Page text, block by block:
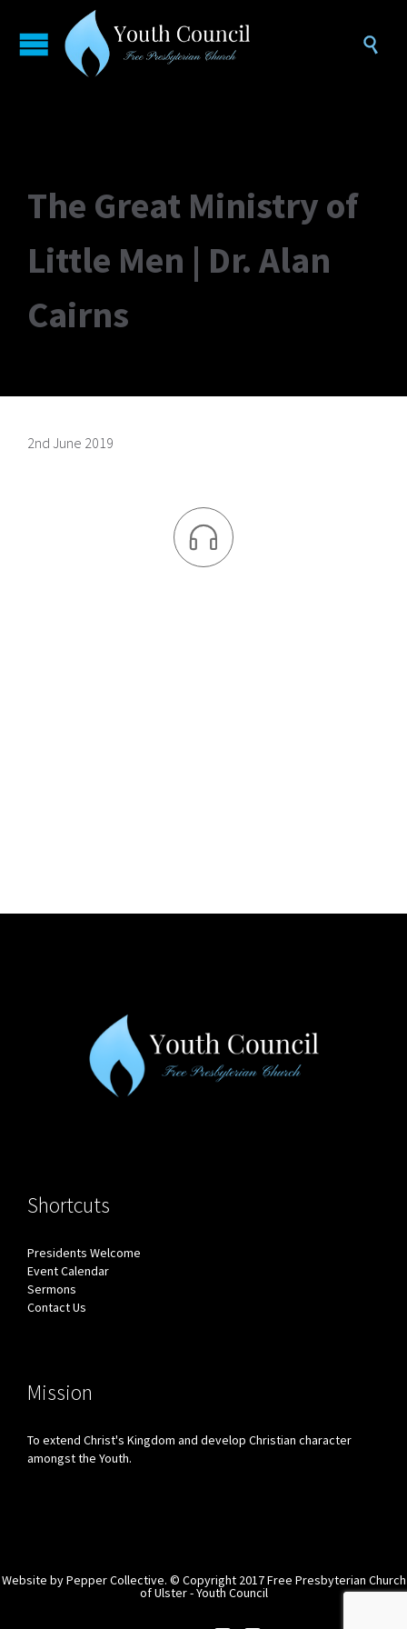

The Great Ministry of
Little Men | Dr. Alan
Cairns
2nd June 2019

Shortcuts
Presidents Welcome
Event Calendar
Sermons
Contact Us
Mission
To extend Christ's Kingdom and develop Christian character
amongst the Youth.
Website byPepper Collective. © Copyright 2017 Free Presbyterian Church
of Ulster - Youth Council